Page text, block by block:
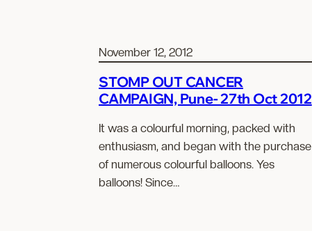
November 12, 2012
STOMP OUT CANCER
CAMPAIGN, Pune- 27th Oct 2012
It was a colourful morning, packed with
enthusiasm, and began with the purchase
of numerous colourful balloons. Yes
balloons! Since…